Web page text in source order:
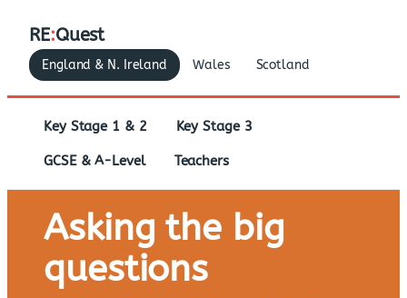
RE:Quest
England & N. Ireland Wales Scotland
Key Stage 1 & 2 Key Stage 3
GCSE & A-Level Teachers
Asking the big
questions